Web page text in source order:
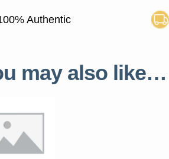
may also like…
quantity
Authentic